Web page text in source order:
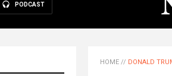
PODCAST
HOME // DONALD